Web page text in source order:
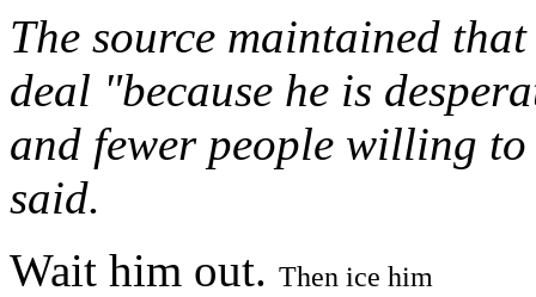
The source maintained
deal "because he is
and fewer people willing
said.
Wait him out. Then ice him